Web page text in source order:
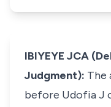
IBIYEYE JCA
Judgment): The
before Udofia J